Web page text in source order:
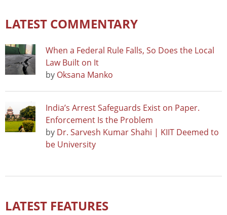
LATEST COMMENTARY
When a Federal Rule Falls, So Does the Local
Law Built on It
by Oksana Manko
India’s Arrest Safeguards Exist on Paper.
Enforcement Is the Problem
by Dr. Sarvesh Kumar Shahi | KIIT Deemed to
be University
LATEST FEATURES